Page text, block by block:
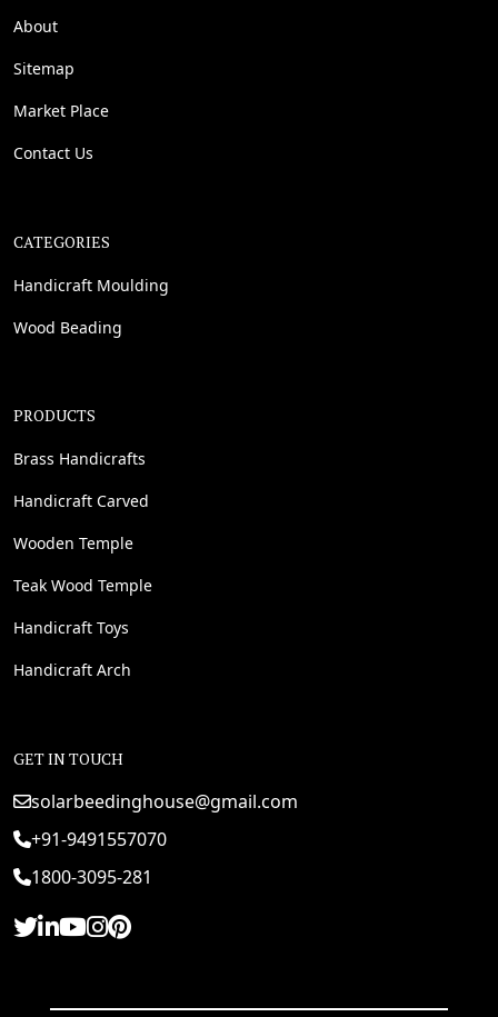
About
Sitemap
Market Place
Contact Us
CATEGORIES
Handicraft Moulding
Wood Beading
PRODUCTS
Brass Handicrafts
Handicraft Carved
Wooden Temple
Teak Wood Temple
Handicraft Toys
Handicraft Arch
GET IN TOUCH
solarbeedinghouse@gmail.com
+91-9491557070
1800-3095-281